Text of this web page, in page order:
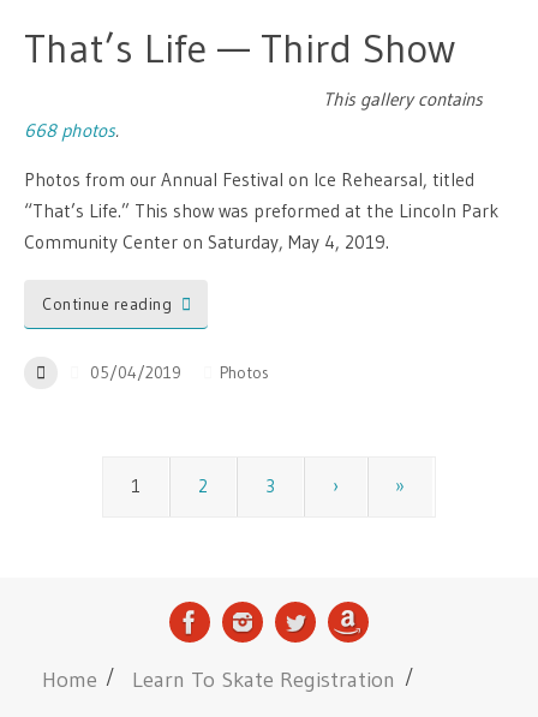
That’s Life — Third Show
This gallery contains
668 photos.
Photos from our Annual Festival on Ice Rehearsal, titled
“That’s Life.” This show was preformed at the Lincoln Park
Community Center on Saturday, May 4, 2019.
Continue reading
05/04/2019 Photos
1 2 3 › »
Home Learn To Skate Registration